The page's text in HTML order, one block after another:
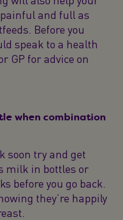
and full as
Before you
speak to a health
GP for advice on
when combination
soon try and get
milk in bottles or
before you go back.
they’re happily